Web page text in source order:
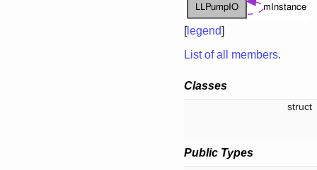
[legend]
List of all members.
Classes
struct
Public Types